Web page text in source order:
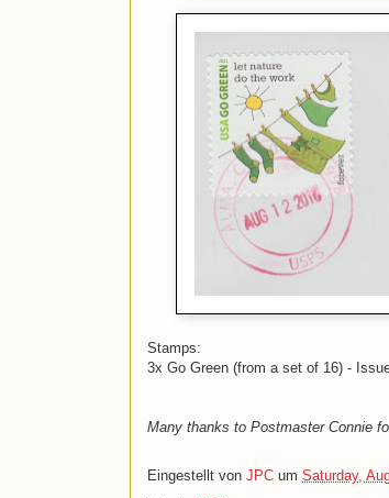
Stamps:
3x Go Green (from a set of 16) -
Many thanks to Postmaster Connie
Eingestellt von JPC um Saturday,